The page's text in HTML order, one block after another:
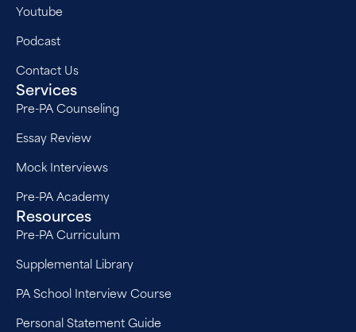
Youtube
Podcast
Contact Us
Services
Pre-PA Counseling
Essay Review
Mock Interviews
Pre-PA Academy
Resources
Pre-PA Curriculum
Supplemental Library
PA School Interview Course
Personal Statement Guide